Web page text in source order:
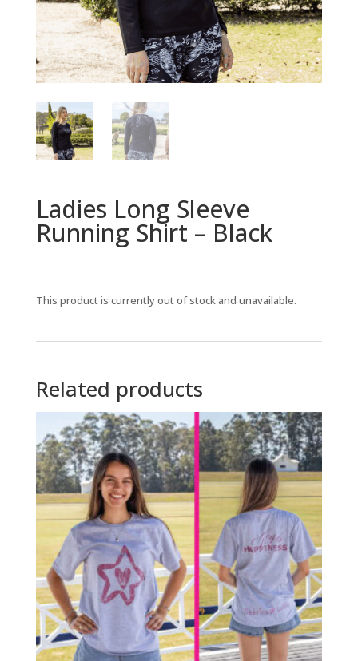
Ladies Long Sleeve
Running Shirt – Black
This product is currently out of stock and unavailable.
Related products